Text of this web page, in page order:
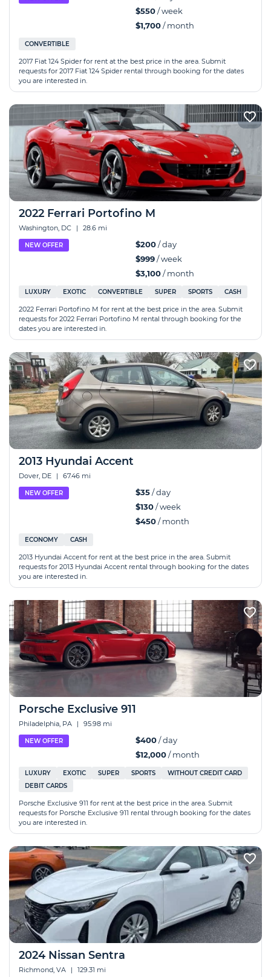
$550/ week
$1,700/ month
CONVERTIBLE
2017 Fiat 124 Spider for rent at the best price in the area. Submit
requests for 2017 Fiat 124 Spider rental through booking for the dates
you are interested in.
2022 Ferrari Portofino M
Washington, DC | 28.6 mi
NEW OFFER $200/ day
$999/ week
$3,100/ month
LUXURY EXOTIC CONVERTIBLE SUPER SPORTS CASH
2022 Ferrari Portofino M for rent at the best price in the area. Submit
requests for 2022 Ferrari Portofino M rental through booking for the
dates you are interested in.
2013 Hyundai Accent
Dover, DE | 67.46 mi
NEW OFFER $35/ day
$130/ week
$450/ month
ECONOMY CASH
2013 Hyundai Accent for rent at the best price in the area. Submit
requests for 2013 Hyundai Accent rental through booking for the dates
you are interested in.
Porsche Exclusive 911
Philadelphia, PA | 95.98 mi
NEW OFFER $400/ day
$12,000/ month
LUXURY EXOTIC SUPER SPORTS
WITHOUT CREDIT CARD
DEBIT CARDS
Porsche Exclusive 911 for rent at the best price in the area. Submit
requests for Porsche Exclusive 911 rental through booking for the dates
you are interested in.
2024 Nissan Sentra
Richmond, VA | 129.31 mi